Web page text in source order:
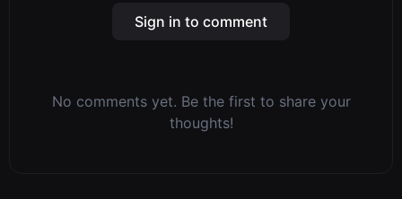
Sign in to comment
No comments yet. Be the first to share your
thoughts!